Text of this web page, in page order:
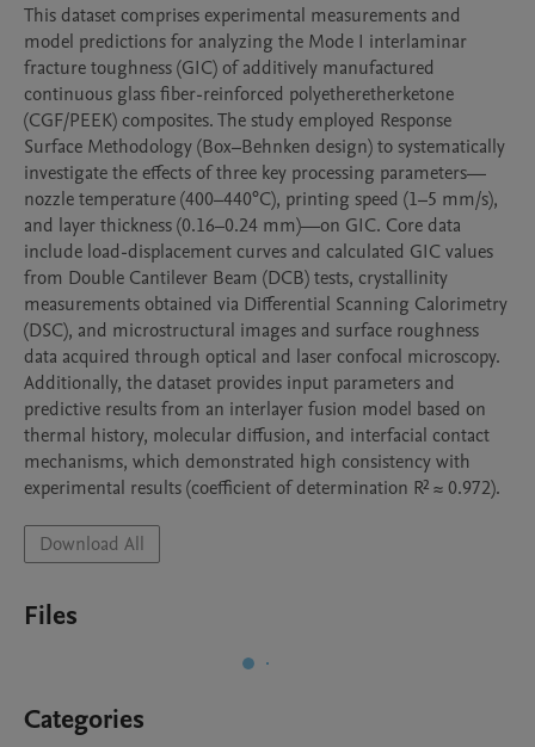
This dataset comprises experimental measurements and
model predictions for analyzing the Mode I interlaminar
fracture toughness (GIC) of additively manufactured
continuous glass fiber-reinforced polyetheretherketone
(CGF/PEEK) composites. The study employed Response
Surface Methodology (Box–Behnken design) to systematically
investigate the effects of three key processing parameters—
nozzle temperature (400–440°C), printing speed (1–5 mm/s),
and layer thickness (0.16–0.24 mm)—on GIC. Core data
include load-displacement curves and calculated GIC values
from Double Cantilever Beam (DCB) tests, crystallinity
measurements obtained via Differential Scanning Calorimetry
(DSC), and microstructural images and surface roughness
data acquired through optical and laser confocal microscopy.
Additionally, the dataset provides input parameters and
predictive results from an interlayer fusion model based on
thermal history, molecular diffusion, and interfacial contact
mechanisms, which demonstrated high consistency with
experimental results (coefficient of determination R² ≈ 0.972).
Download All
Files
Categories